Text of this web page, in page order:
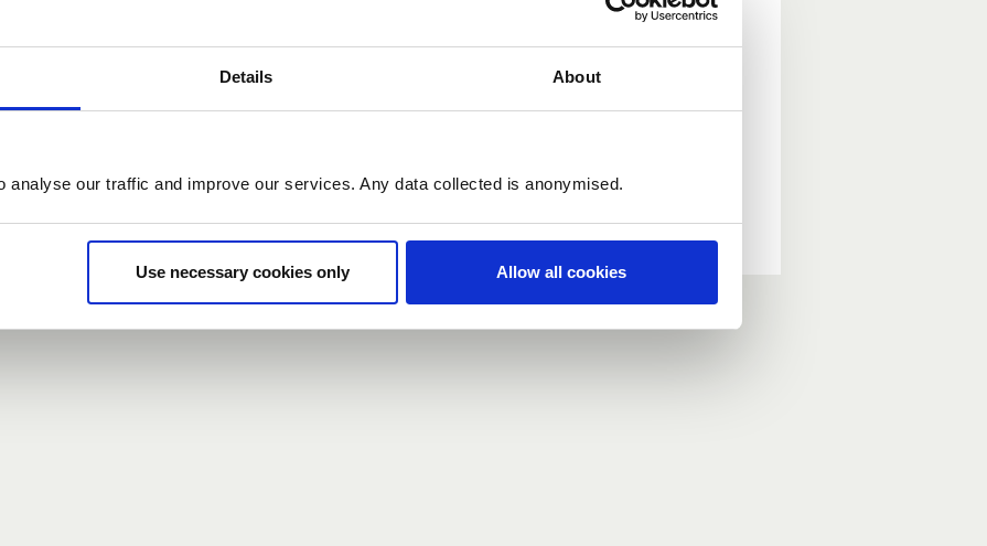
Details About
analyse our traffic and improve our services. Any data collected is anonymised.
Use necessary cookies only Allow all cookies
here, head over to the
registration form